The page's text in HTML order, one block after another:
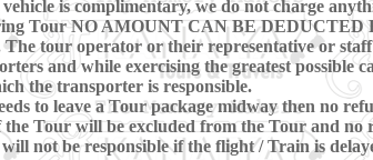
is complimentary, we do not charge
Tour NO AMOUNT CAN BE
tour operator or their representative or
and while exercising the greatest possible
the transporter is responsible.
to leave a Tour package midway then no
Tour will be excluded from the Tour and no
not be responsible if the flight / Train is